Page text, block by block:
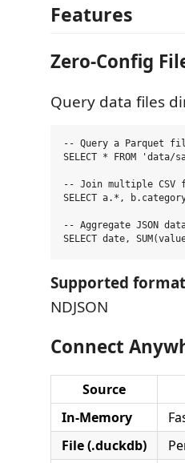
Features
Zero-Config
Query data files
-- Query a Parquet
SELECT * FROM 'data/
-- Join multiple CSV
SELECT a.*,
-- Aggregate JSON
Supported
NDJSON
Connect
Source
In-Memory
File (.duckdb)